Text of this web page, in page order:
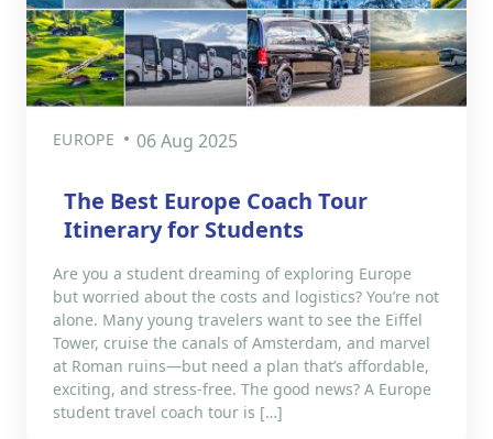
EUROPE 06 Aug 2025
The Best Europe Coach Tour
Itinerary for Students
Are you a student dreaming of exploring Europe
but worried about the costs and logistics? You’re not
alone. Many young travelers want to see the Eiffel
Tower, cruise the canals of Amsterdam, and marvel
at Roman ruins—but need a plan that’s affordable,
exciting, and stress-free. The good news? A Europe
student travel coach tour is […]